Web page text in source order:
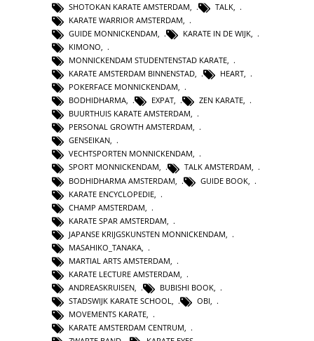
SHOTOKAN KARATE AMSTERDAM
TALK
KARATE WARRIOR AMSTERDAM
GUIDE MONNICKENDAM
KARATE IN DE WIJK
KIMONO
MONNICKENDAM STUDENTENSTAD KARATE
KARATE AMSTERDAM BINNENSTAD, HEART,
POKERFACE MONNICKENDAM,
BODHIDHARMA, EXPAT, ZEN KARATE,
BUURTHUIS KARATE AMSTERDAM,
PERSONAL GROWTH AMSTERDAM,
GENSEIKAN,
VECHTSPORTEN MONNICKENDAM,
SPORT MONNICKENDAM, TALK AMSTERDAM,
BODHIDHARMA AMSTERDAM
GUIDE BOOK
KARATE ENCYCLOPEDIE
CHAMP AMSTERDAM
KARATE SPAR AMSTERDAM
JAPANSE KRIJGSKUNSTEN MONNICKENDAM
MASAHIKO_TANAKA
MARTIAL ARTS AMSTERDAM
KARATE LECTURE AMSTERDAM
ANDREASKRUISEN, BUBISHI BOOK,
STADSWIJK KARATE SCHOOL, OBI,
MOVEMENTS KARATE,
KARATE AMSTERDAM CENTRUM,